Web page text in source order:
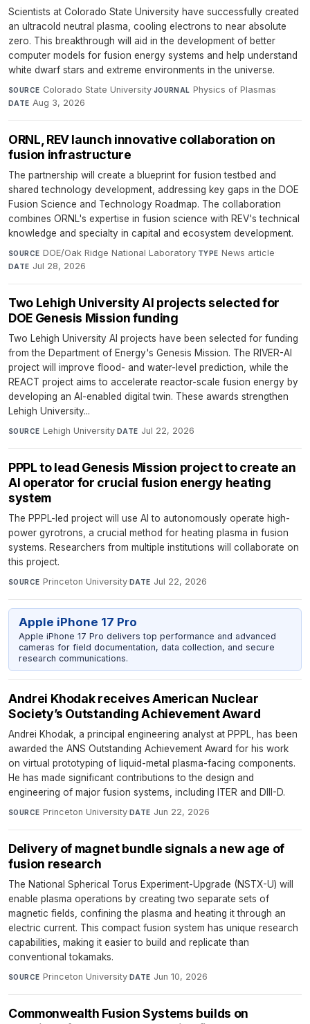
Scientists at Colorado State University have successfully created
an ultracold neutral plasma, cooling electrons to near absolute
zero. This breakthrough will aid in the development of better
computer models for fusion energy systems and help understand
white dwarf stars and extreme environments in the universe.
SOURCE Colorado State University·JOURNAL Physics of Plasmas·
DATE Aug 3, 2026
ORNL, REV launch innovative collaboration on
fusion infrastructure
The partnership will create a blueprint for fusion testbed and
shared technology development, addressing key gaps in the DOE
Fusion Science and Technology Roadmap. The collaboration
combines ORNL's expertise in fusion science with REV's technical
knowledge and specialty in capital and ecosystem development.
SOURCE DOE/Oak Ridge National Laboratory·TYPE News article·
DATE Jul 28, 2026
Two Lehigh University AI projects selected for
DOE Genesis Mission funding
Two Lehigh University AI projects have been selected for funding
from the Department of Energy's Genesis Mission. The RIVER-AI
project will improve flood- and water-level prediction, while the
REACT project aims to accelerate reactor-scale fusion energy by
developing an AI-enabled digital twin. These awards strengthen
Lehigh University...
SOURCE Lehigh University· DATE Jul 22, 2026
PPPL to lead Genesis Mission project to create an
AI operator for crucial fusion energy heating
system
The PPPL-led project will use AI to autonomously operate high-
power gyrotrons, a crucial method for heating plasma in fusion
systems. Researchers from multiple institutions will collaborate on
this project.
SOURCE Princeton University· DATE Jul 22, 2026
Apple iPhone 17 Pro
Apple iPhone 17 Pro delivers top performance and advanced
cameras for field documentation, data collection, and secure
research communications.
Andrei Khodak receives American Nuclear
Society’s Outstanding Achievement Award
Andrei Khodak, a principal engineering analyst at PPPL, has been
awarded the ANS Outstanding Achievement Award for his work
on virtual prototyping of liquid-metal plasma-facing components.
He has made significant contributions to the design and
engineering of major fusion systems, including ITER and DIII-D.
SOURCE Princeton University·DATE Jun 22, 2026
Delivery of magnet bundle signals a new age of
fusion research
The National Spherical Torus Experiment-Upgrade (NSTX-U) will
enable plasma operations by creating two separate sets of
magnetic fields, confining the plasma and heating it through an
electric current. This compact fusion system has unique research
capabilities, making it easier to build and replicate than
conventional tokamaks.
SOURCE Princeton University·DATE Jun 10, 2026
Commonwealth Fusion Systems builds on